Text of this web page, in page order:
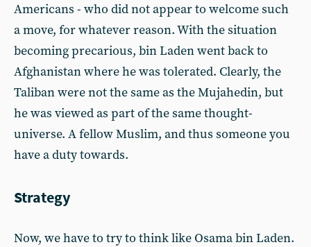
Americans - who did not appear to welcome such
a move, for whatever reason. With the situation
becoming precarious, bin Laden went back to
Afghanistan where he was tolerated. Clearly, the
Taliban were not the same as the Mujahedin, but
he was viewed as part of the same thought-
universe. A fellow Muslim, and thus someone you
have a duty towards.
Strategy
Now, we have to try to think like Osama bin Laden.